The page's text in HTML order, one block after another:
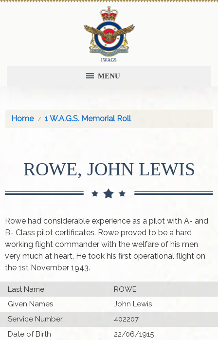
MENU
Home 1 W.A.G.S. Memorial Roll
ROWE, JOHN LEWIS
Rowe had considerable experience as a pilot with A- and
B- Class pilot certificates. Rowe proved to be a hard
working flight commander with the welfare of his men
very much at heart. He took his first operational flight on
the 1st November 1943.
Last Name
ROWE
Given Names
John Lewis
Service Number
402207
Date of Birth
22/06/1915